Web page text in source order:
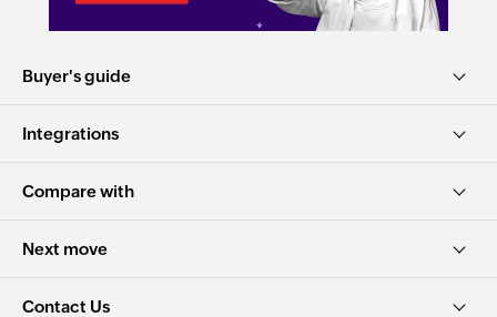
Buyer's guide
Integrations
Compare with
Next move
Contact Us